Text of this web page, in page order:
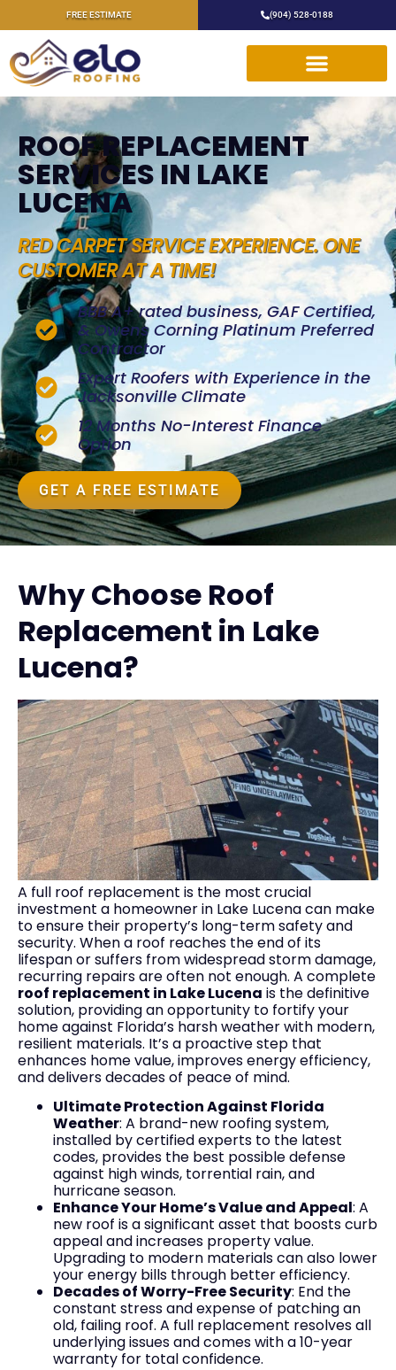
FREE ESTIMATE (904) 528-0188
ROOF REPLACEMENT
SERVICES IN LAKE
LUCENA
RED CARPET SERVICE EXPERIENCE. ONE
CUSTOMER AT A TIME!
BBB A+ rated business, GAF Certified,
& Owens Corning Platinum Preferred
Contractor
Expert Roofers with Experience in the
Jacksonville Climate
12 Months No-Interest Finance
Option
GET A FREE ESTIMATE
Why Choose Roof
Replacement in Lake
Lucena?
A full roof replacement is the most crucial
investment a homeowner in Lake Lucena can make
to ensure their property’s long-term safety and
security. When a roof reaches the end of its
lifespan or suffers from widespread storm damage,
recurring repairs are often not enough. A complete
roof replacement in Lake Lucena is the definitive
solution, providing an opportunity to fortify your
home against Florida’s harsh weather with modern,
resilient materials. It’s a proactive step that
enhances home value, improves energy efficiency,
and delivers decades of peace of mind.
Ultimate Protection Against Florida
Weather: A brand-new roofing system,
installed by certified experts to the latest
codes, provides the best possible defense
against high winds, torrential rain, and
hurricane season.
Enhance Your Home’s Value and Appeal: A
new roof is a significant asset that boosts curb
appeal and increases property value.
Upgrading to modern materials can also lower
your energy bills through better efficiency.
Decades of Worry-Free Security: End the
constant stress and expense of patching an
old, failing roof. A full replacement resolves all
underlying issues and comes with a 10-year
warranty for total confidence.